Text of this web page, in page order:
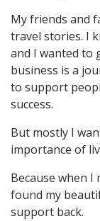
My friends and
travel stories. I
and I wanted to
business is a
to support
success.
But mostly I
importance of
Because when I
found my
support back.